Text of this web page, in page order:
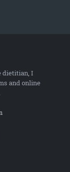
dietitian, I
and online